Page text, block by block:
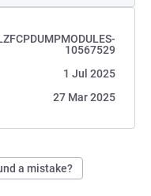
10567529
1 Jul 2025
27 Mar 2025
a mistake?